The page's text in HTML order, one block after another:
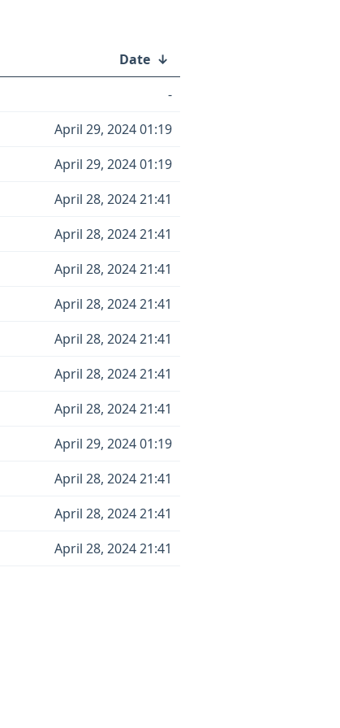
Date ↓
-
April 29, 2024 01:19
April 29, 2024 01:19
April 28, 2024 21:41
April 28, 2024 21:41
April 28, 2024 21:41
April 28, 2024 21:41
April 28, 2024 21:41
April 28, 2024 21:41
April 28, 2024 21:41
April 29, 2024 01:19
April 28, 2024 21:41
April 28, 2024 21:41
April 28, 2024 21:41